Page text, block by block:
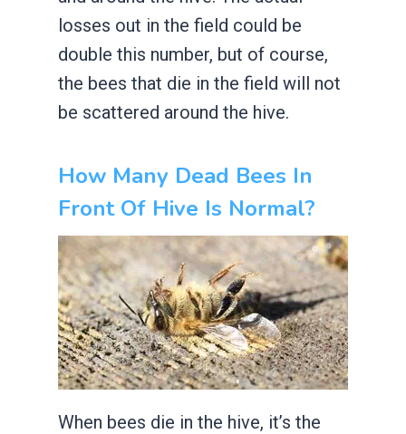
losses out in the field could be
double this number, but of course,
the bees that die in the field will not
be scattered around the hive.
How Many Dead Bees In
Front Of Hive Is Normal?
When bees die in the hive, it’s the